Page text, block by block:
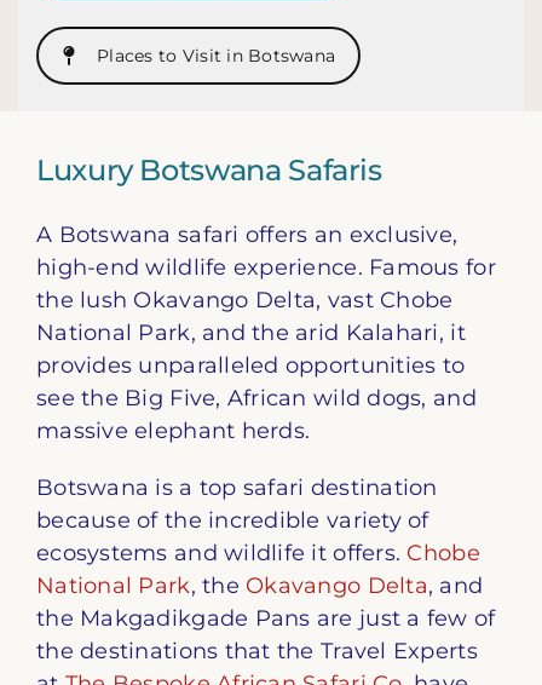
Places to Visit in Botswana
Luxury Botswana Safaris
A Botswana safari offers an exclusive,
high-end wildlife experience. Famous for
the lush Okavango Delta, vast Chobe
National Park, and the arid Kalahari, it
provides unparalleled opportunities to
see the Big Five, African wild dogs, and
massive elephant herds.
Botswana is a top safari destination
because of the incredible variety of
ecosystems and wildlife it offers. Chobe
National Park, the Okavango Delta, and
the Makgadikgade Pans are just a few of
the destinations that the Travel Experts